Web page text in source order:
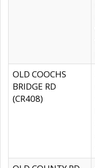
OLD COOCHS
BRIDGE RD
(CR408)